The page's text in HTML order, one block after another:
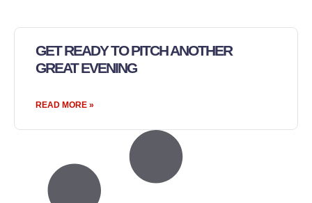
GET READY TO PITCH ANOTHER
GREAT EVENING
READ MORE »